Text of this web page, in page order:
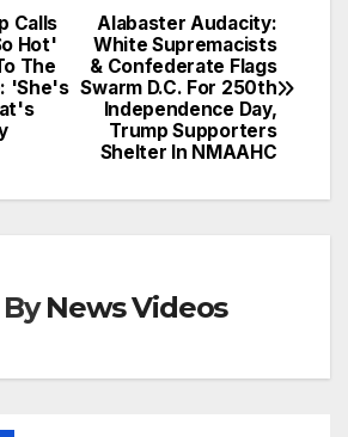
Alabaster Audacity:
White Supremacists
& Confederate Flags
Swarm D.C. For 250th
Independence Day,
Trump Supporters
Shelter In NMAAHC
Calls
Hot'
The
'She's
ByNews Videos